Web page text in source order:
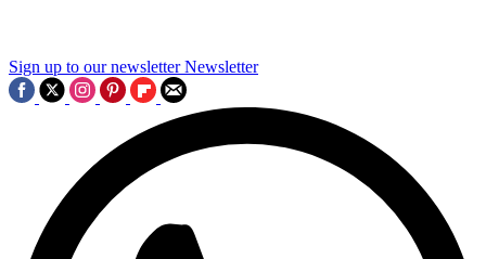
Sign up to our newsletter Newsletter